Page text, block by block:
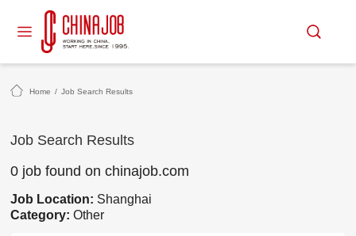
Home / Job Search Results
Job Search Results
0 job found on chinajob.com
Job Location: Shanghai
Category:Other